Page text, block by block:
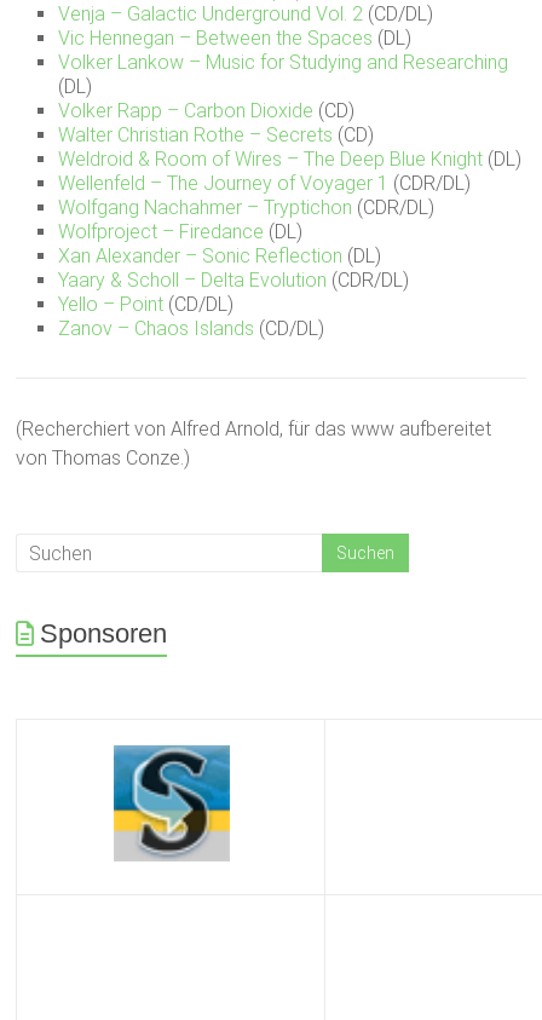
Venja – Galactic Underground Vol. 2 (CD/DL)
Vic Hennegan – Between the Spaces (DL)
Volker Lankow – Music for Studying and Researching
(DL)
Volker Rapp – Carbon Dioxide (CD)
Walter Christian Rothe – Secrets (CD)
Weldroid & Room of Wires – The Deep Blue Knight (DL)
Wellenfeld – The Journey of Voyager 1 (CDR/DL)
Wolfgang Nachahmer – Tryptichon (CDR/DL)
Wolfproject – Firedance (DL)
Xan Alexander – Sonic Reflection (DL)
Yaary & Scholl – Delta Evolution (CDR/DL)
Yello – Point (CD/DL)
Zanov – Chaos Islands (CD/DL)
(Recherchiert von Alfred Arnold, für das www aufbereitet
von Thomas Conze.)
Sponsoren